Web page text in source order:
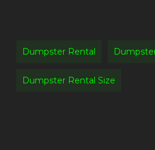
Dumpster Rental
Dumpster Rental Size